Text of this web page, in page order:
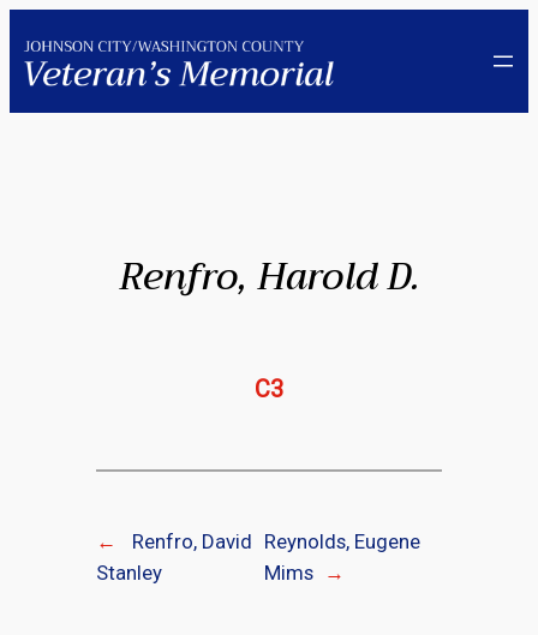
to
content
Renfro, Harold D.
C3
←
Renfro, David
Stanley
Reynolds, Eugene
Mims
→